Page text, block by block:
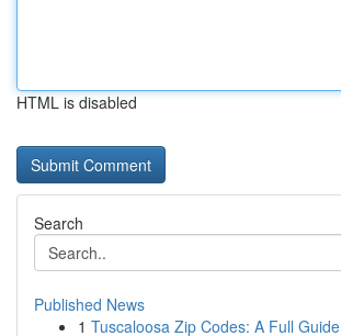
HTML is disabled
Search
Published News
1 Tuscaloosa Zip Codes: A Full Guide